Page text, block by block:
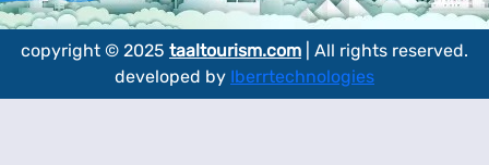
copyright © 2025 taaltourism.com | All rights reserved.
developed by Iberrtechnologies